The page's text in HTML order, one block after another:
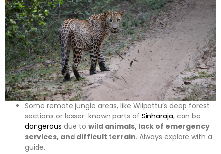
Some remote jungle areas, like Wilpattu’s deep forest
sections or lesser-known parts of Sinharaja, can be
dangerous due to wild animals, lack of emergency
services, and difficult terrain. Always explore with a
guide.